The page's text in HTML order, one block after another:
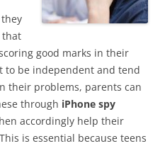
that
good marks in their
to be independent and tend
their problems, parents can
through iPhone spy
accordingly help their
is essential because teens